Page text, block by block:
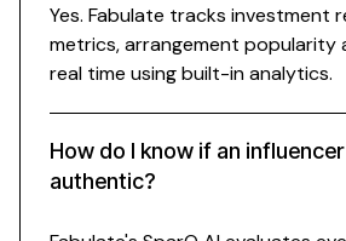
How do I know if an
authentic?
Yes. Fabulate tracks investment
metrics,arrangement popularity
real time using built-in analytics.